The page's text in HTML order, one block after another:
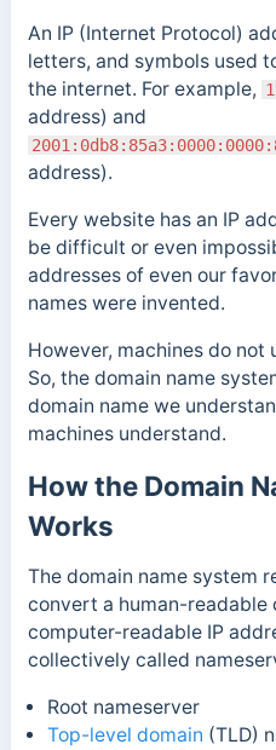
An IP (Internet Protocol)
letters, and symbols used
the internet. For example,
address) and
address).
Every website has an IP
be difficult or even
addresses of even our
names were invented.
However, machines do not
So, the domain name
domain name we
machines understand.
How the Domain
Works
The domain name system
convert a human-readable
computer-readable IP
collectively called
Root nameserver
Top-level domain (TLD)